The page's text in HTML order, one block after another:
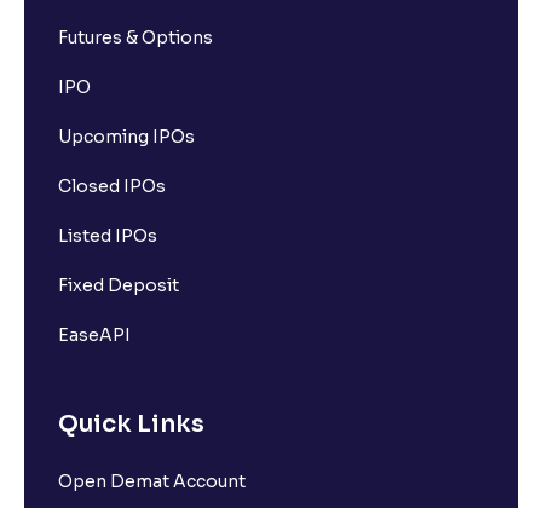
Futures & Options
IPO
Upcoming IPOs
Closed IPOs
Listed IPOs
Fixed Deposit
EaseAPI
Quick Links
Open Demat Account